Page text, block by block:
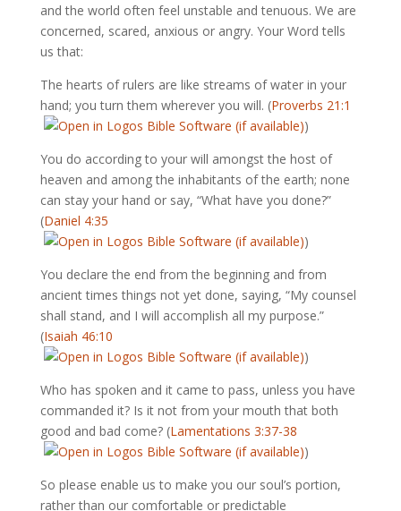
and the world often feel unstable and tenuous. We are
concerned, scared, anxious or angry. Your Word tells
us that:
The hearts of rulers are like streams of water in your
hand; you turn them wherever you will. (Proverbs 21:1
)
You do according to your will amongst the host of
heaven and among the inhabitants of the earth; none
can stay your hand or say, “What have you done?”
(Daniel 4:35
)
You declare the end from the beginning and from
ancient times things not yet done, saying, “My counsel
shall stand, and I will accomplish all my purpose.”
(Isaiah 46:10
)
Who has spoken and it came to pass, unless you have
commanded it? Is it not from your mouth that both
good and bad come? (Lamentations 3:37-38
)
So please enable us to make you our soul’s portion,
rather than our comfortable or predictable